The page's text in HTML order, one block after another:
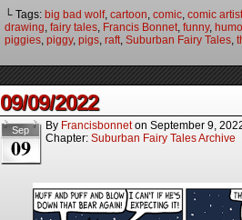
└ Tags: big bad wolf, cartoon comic comic artist
drawing fairy tales Francis Bonnet funny,
piggies piggy, pigs raft Suburban Fairy Tales
09/09/2022
Sep
09
By Francisbonnet on September 9,
Chapter: Suburban Fairy Tales Archive